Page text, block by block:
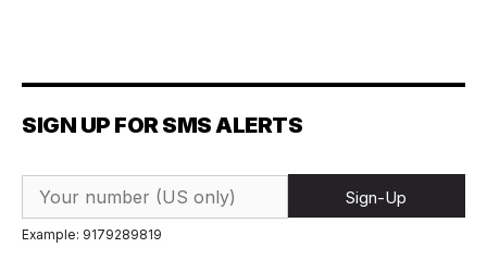
SIGN UP FOR SMS ALERTS
Sign-Up
Example: 9179289819